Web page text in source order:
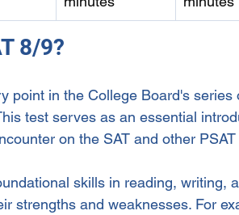
8/9?
point in the College Board's
test serves as an essential
on the SAT and other
skills in reading, writing,
strengths and weaknesses. For